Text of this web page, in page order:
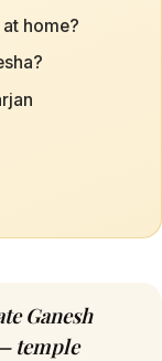
home?
Ganesh
temple